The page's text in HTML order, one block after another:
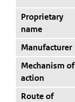
Proprietary
name
Manufacturer
Mechanism of
action
Route of